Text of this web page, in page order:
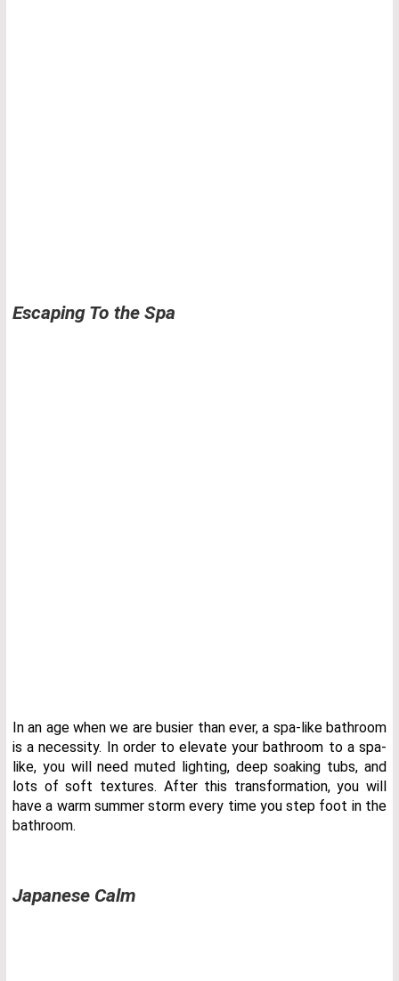
Escaping To the Spa
In an age when we are busier than ever, a spa-like bathroom
is a necessity. In order to elevate your bathroom to a spa-
like, you will need muted lighting, deep soaking tubs, and
lots of soft textures. After this transformation, you will
have a warm summer storm every time you step foot in the
bathroom.
Japanese Calm